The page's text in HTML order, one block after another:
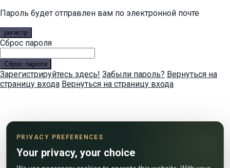
PRIVACY PREFERENCES
Your privacy, your choice
Пароль будет отправлен вам по электронной почте
регистр
Сброс пароля
Сброс пароля
Зарегистрируйтесь здесь! Забыли пароль? Вернуться на
страницу входа Вернуться на страницу входа